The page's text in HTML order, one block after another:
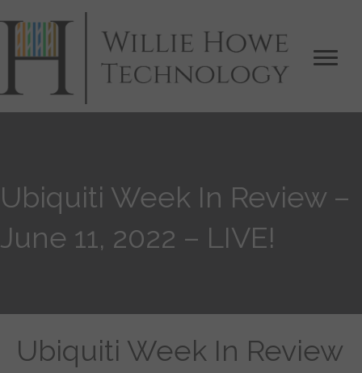
Ubiquiti Week In Review –
June 11, 2022 – LIVE!
Ubiquiti Week In Review